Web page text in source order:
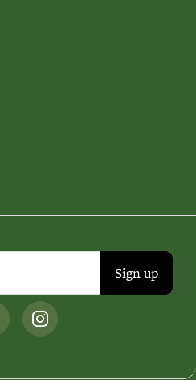
Sign up